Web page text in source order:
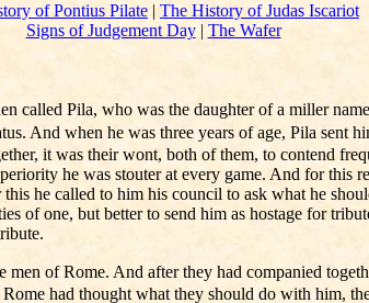
of Pontius Pilate | The History of Judas Iscariot
Signs of Judgement Day| The Wafer
called Pila, who was the daughter of a miller
And when he was three years of age, Pila sent
it was their wont, both of them, to contend
he was stouter at every game. And for this
he called to him his council to ask what he
of one, but better to send him as hostage for
of Rome. And after they had companied
had thought what they should do with him,